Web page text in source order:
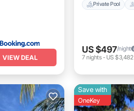
VIEW DEAL
Private Pool
US $497/night
7 nights- US $3,482
Save with
OneKey